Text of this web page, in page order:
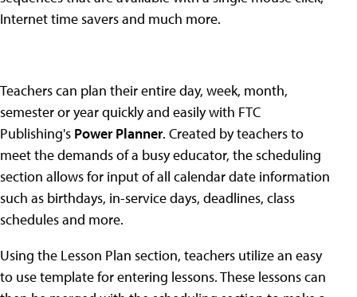
Internet time savers and much more.
Teachers can plan their entire day, week, month,
semester or year quickly and easily with FTC
Publishing's Power Planner. Created by teachers to
meet the demands of a busy educator, the scheduling
section allows for input of all calendar date information
such as birthdays, in-service days, deadlines, class
schedules and more.
Using the Lesson Plan section, teachers utilize an easy
to use template for entering lessons. These lessons can